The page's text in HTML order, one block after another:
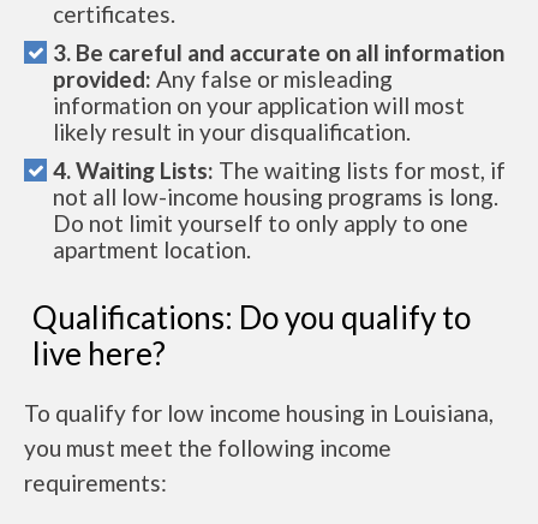
certificates.
3. Be careful and accurate on all information
provided: Any false or misleading
information on your application will most
likely result in your disqualification.
4. Waiting Lists: The waiting lists for most, if
not all low-income housing programs is long.
Do not limit yourself to only apply to one
apartment location.
Qualifications: Do you qualify to
live here?
To qualify for low income housing in Louisiana,
you must meet the following income
requirements: